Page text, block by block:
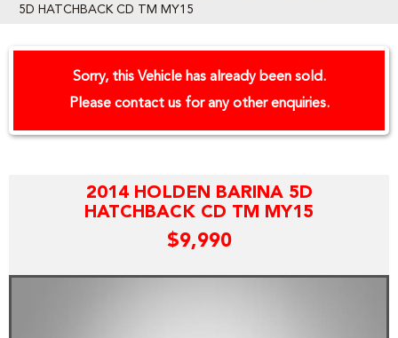
5D HATCHBACK CD TM MY15
Sorry, this Vehicle has already been sold.
Please contact us for any other enquiries.
2014 HOLDEN BARINA 5D
HATCHBACK CD TM MY15
$9,990